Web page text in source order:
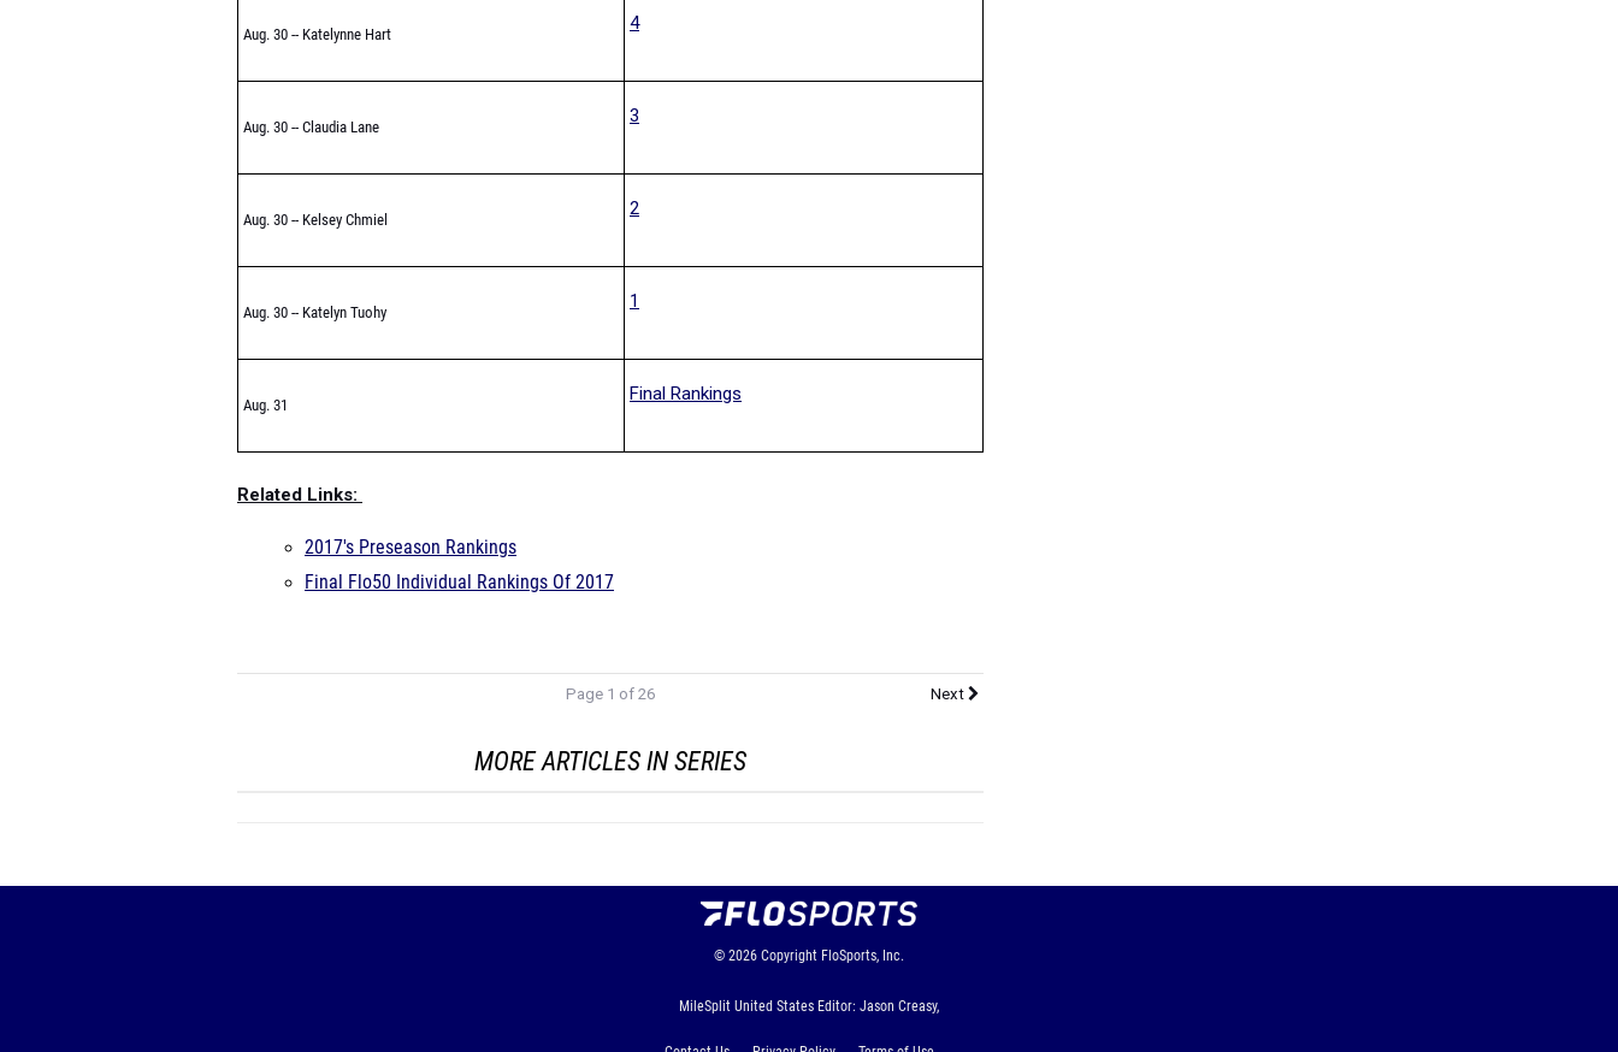
Aug. 30 -- Katelynne Hart
4
Aug. 30 -- Claudia Lane
3
Aug. 30 -- Kelsey Chmiel
2
Aug. 30 -- Katelyn Tuohy
1
Aug. 31
Final Rankings
Related Links:
2017's Preseason Rankings
Final Flo50 Individual Rankings Of 2017
Page 1 of 26 Next
MORE ARTICLES IN SERIES
© 2026 Copyright FloSports, Inc.
MileSplit United States Editor: Jason Creasy,